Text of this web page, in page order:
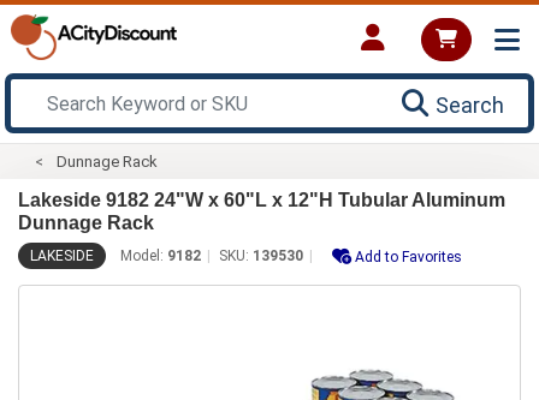
Search
Dunnage Rack
Lakeside 9182 24"W x 60"L x 12"H Tubular Aluminum
Dunnage Rack
LAKESIDE Model: 9182 SKU: 139530 Add to Favorites